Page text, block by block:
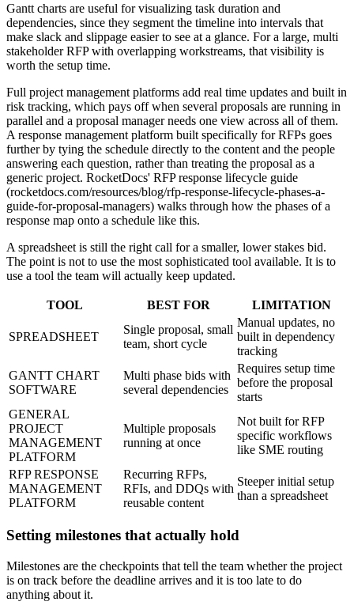
Gantt charts are useful for visualizing task duration and
dependencies, since they segment the timeline into intervals that
make slack and slippage easier to see at a glance. For a large, multi
stakeholder RFP with overlapping workstreams, that visibility is
worth the setup time.
Full project management platforms add real time updates and built in
risk tracking, which pays off when several proposals are running in
parallel and a proposal manager needs one view across all of them.
A response management platform built specifically for RFPs goes
further by tying the schedule directly to the content and the people
answering each question, rather than treating the proposal as a
generic project. RocketDocs' RFP response lifecycle guide
(rocketdocs.com/resources/blog/rfp-response-lifecycle-phases-a-
guide-for-proposal-managers) walks through how the phases of a
response map onto a schedule like this.
A spreadsheet is still the right call for a smaller, lower stakes bid.
The point is not to use the most sophisticated tool available. It is to
use a tool the team will actually keep updated.
TOOL BEST FOR LIMITATION
SPREADSHEET
Single proposal, small
team, short cycle
Manual updates, no
built in dependency
tracking
GANTT CHART
SOFTWARE
Multi phase bids with
several dependencies
Requires setup time
before the proposal
starts
GENERAL
PROJECT
MANAGEMENT
PLATFORM
Multiple proposals
running at once
Not built for RFP
specific workflows
like SME routing
RFP RESPONSE
MANAGEMENT
PLATFORM
Recurring RFPs,
RFIs, and DDQs with
reusable content
Steeper initial setup
than a spreadsheet
Setting milestones that actually hold
Milestones are the checkpoints that tell the team whether the project
is on track before the deadline arrives and it is too late to do
anything about it.